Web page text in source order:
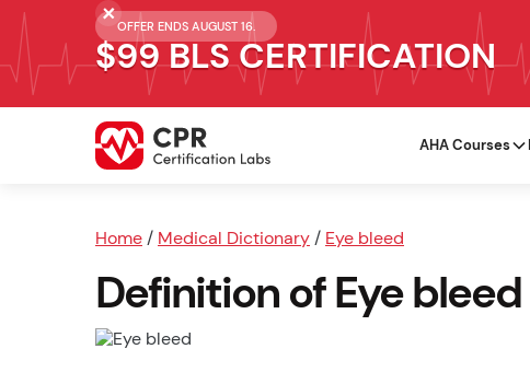
OFFER ENDS AUGUST 16.
$99 BLS CERTIFICATION
AHA Courses
Home / Medical Dictionary / Eye bleed
Definition of Eye bleed